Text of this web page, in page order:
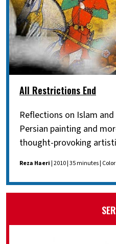
All Restrictions End
Reflections on Islam
Persian painting and
thought-provoking
Reza Haeri| 2010 | 35 minutes | Color